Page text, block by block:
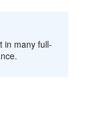
in many full-